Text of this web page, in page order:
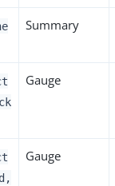
Summary
Gauge
Gauge